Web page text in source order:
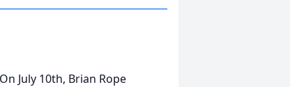
July 10th, Brian Rope